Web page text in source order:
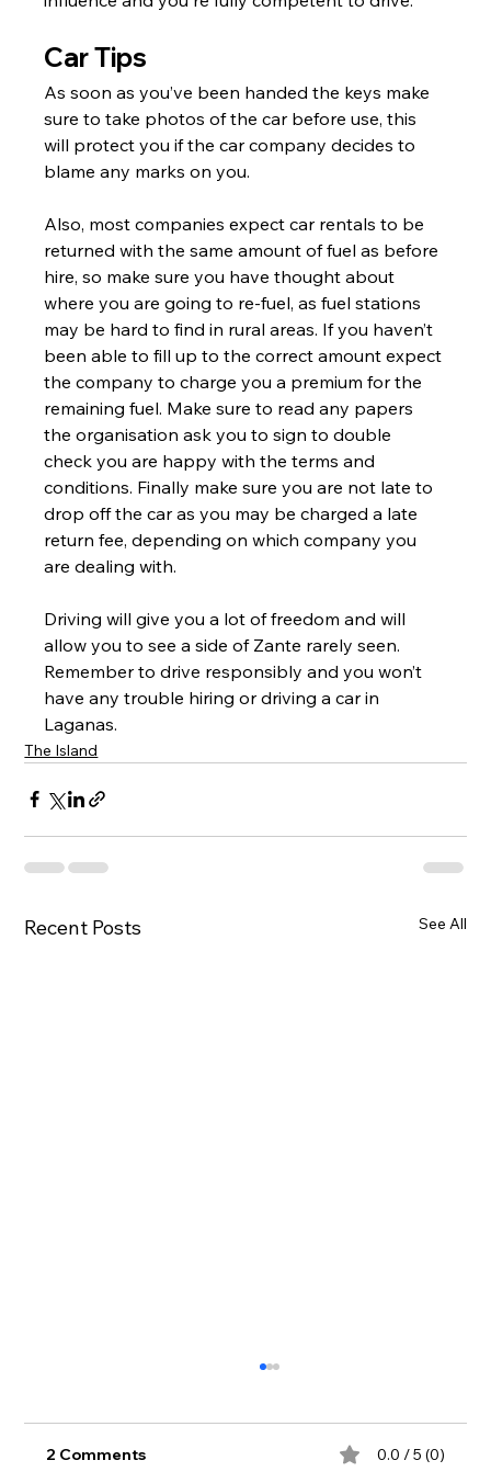
Car Tips
As soon as you’ve been handed the keys make
sure to take photos of the car before use, this
will protect you if the car company decides to
blame any marks on you.
Also, most companies expect car rentals to be
returned with the same amount of fuel as before
hire, so make sure you have thought about
where you are going to re-fuel, as fuel stations
may be hard to find in rural areas. If you haven’t
been able to fill up to the correct amount expect
the company to charge you a premium for the
remaining fuel. Make sure to read any papers
the organisation ask you to sign to double
check you are happy with the terms and
conditions. Finally make sure you are not late to
drop off the car as you may be charged a late
return fee, depending on which company you
are dealing with.
Driving will give you a lot of freedom and will
allow you to see a side of Zante rarely seen.
Remember to drive responsibly and you won’t
have any trouble hiring or driving a car in
Laganas.
The Island
Recent Posts See All
2 Comments 0.0 / 5 (0)